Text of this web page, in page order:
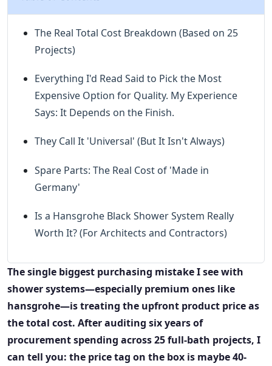
The Real Total Cost Breakdown (Based on 25
Projects)
Everything I'd Read Said to Pick the Most
Expensive Option for Quality. My Experience
Says: It Depends on the Finish.
They Call It 'Universal' (But It Isn't Always)
Spare Parts: The Real Cost of 'Made in
Germany'
Is a Hansgrohe Black Shower System Really
Worth It? (For Architects and Contractors)
The single biggest purchasing mistake I see with
shower systems—especially premium ones like
hansgrohe—is treating the upfront product price as
the total cost. After auditing six years of
procurement spending across 25 full-bath projects, I
can tell you: the price tag on the box is maybe 40-